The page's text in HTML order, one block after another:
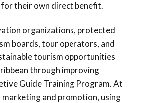
for their own direct benefit.
organizations, protected
boards, tour operators, and
tourism opportunities
through improving
Guide Training Program. At
and promotion, using